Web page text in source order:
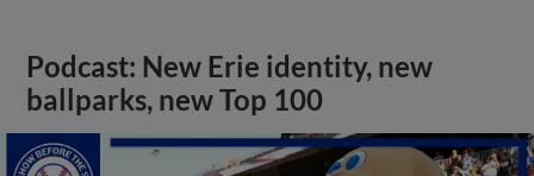
Podcast: New Erie identity, new
ballparks, new Top 100